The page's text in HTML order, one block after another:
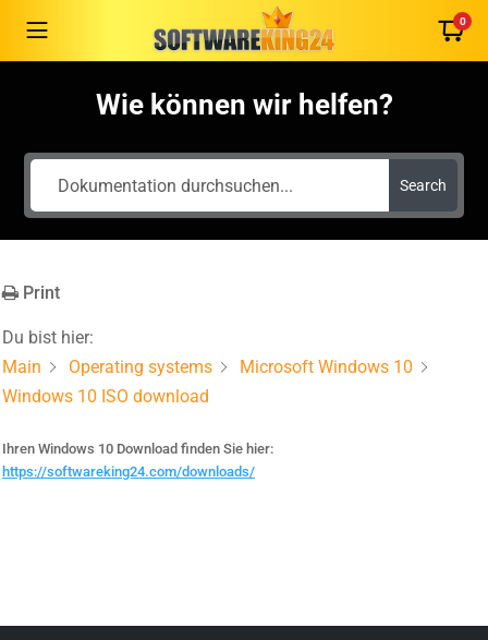
0
Wie können wir helfen?
Search
Print
Du bist hier:
Main
Operating systems
Microsoft Windows 10
Windows 10 ISO download
Ihren Windows 10 Download finden Sie hier:
https://softwareking24.com/downloads/
German
English
French
Português
Nederlands
Български